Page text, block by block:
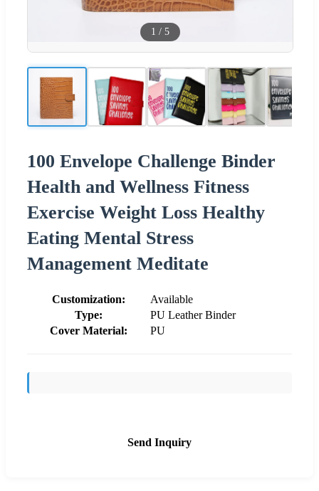
1 / 5
100 Envelope Challenge Binder
Health and Wellness Fitness
Exercise Weight Loss Healthy
Eating Mental Stress
Management Meditate
Customization:
Available
Type:
PU Leather Binder
Cover Material:
PU
Send Inquiry